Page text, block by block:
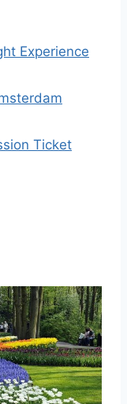
Experience
Ticket